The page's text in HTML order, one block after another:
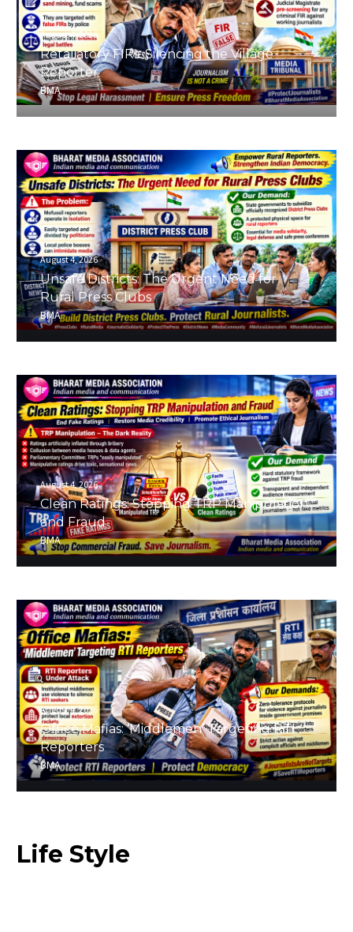
August 4, 2026
Retaliatory FIRs: Silencing the Village
Reporter
BMA
August 4, 2026
Unsafe Districts: The Urgent Need for
Rural Press Clubs
BMA
August 4, 2026
Clean Ratings: Stopping TRP Manipulation
and Fraud
BMA
August 4, 2026
Office Mafias: ‘Middlemen’ Targeting RTI
Reporters
BMA
Life Style